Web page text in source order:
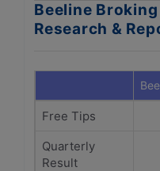
Beeline
Research &
Free Tips
Quarterly
Result